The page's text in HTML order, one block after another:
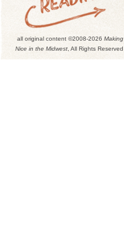
all original content ©2008-2026 Making
Nice in the Midwest , All Rights Reserved